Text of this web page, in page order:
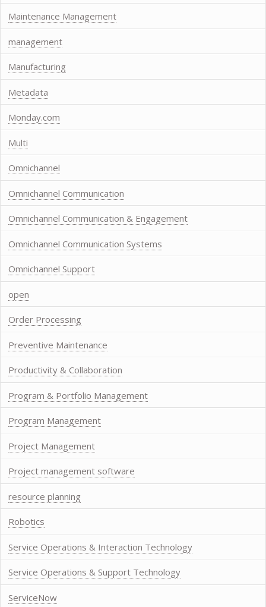
Maintenance Management
management
Manufacturing
Metadata
Monday.com
Multi
Omnichannel
Omnichannel Communication
Omnichannel Communication & Engagement
Omnichannel Communication Systems
Omnichannel Support
open
Order Processing
Preventive Maintenance
Productivity & Collaboration
Program & Portfolio Management
Program Management
Project Management
Project management software
resource planning
Robotics
Service Operations & Interaction Technology
Service Operations & Support Technology
ServiceNow